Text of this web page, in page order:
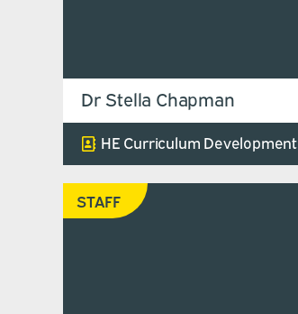
Dr Stella Chapman
HE Curriculum Development
STAFF